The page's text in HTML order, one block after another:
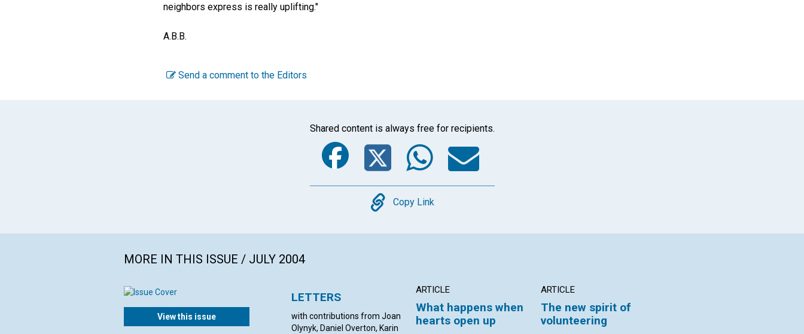
neighbors express is really uplifting."
A.B.B.
Send a comment to the Editors
Shared content is always free for recipients.
Facebook
Twitter
WhatsApp
Email
Copy
Copy Link
MORE IN THIS ISSUE / JULY 2004
View this issue
LETTERS
with contributions from Joan
Olynyk, Daniel Overton, Karin
ARTICLE
What happens when
hearts open up
ARTICLE
The new spirit of
volunteering